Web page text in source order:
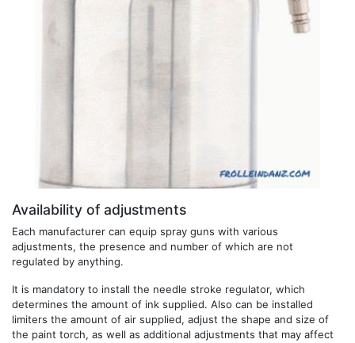
Availability of adjustments
Each manufacturer can equip spray guns with various
adjustments, the presence and number of which are not
regulated by anything.
It is mandatory to install the needle stroke regulator, which
determines the amount of ink supplied. Also can be installed
limiters the amount of air supplied, adjust the shape and size of
the paint torch, as well as additional adjustments that may affect